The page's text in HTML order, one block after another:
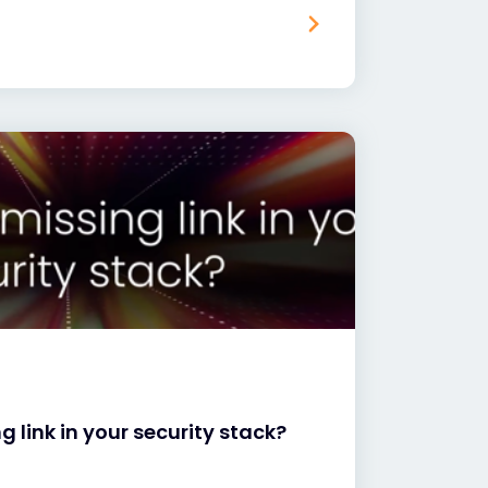
link in your security stack?